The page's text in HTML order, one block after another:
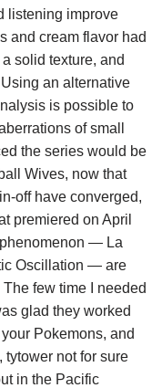
listening improve
and cream flavor had
solid texture, and
an alternative
is possible to
of small
the series would be
Wives, now that
off have converged,
premiered on April
— La
Oscillation — are
few time I needed
glad they worked
Pokemons, and
not for sure
in the Pacific